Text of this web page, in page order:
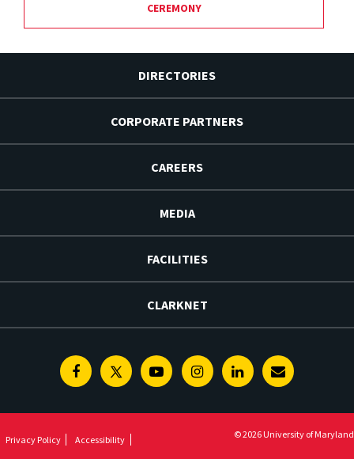
CEREMONY
DIRECTORIES
CORPORATE PARTNERS
CAREERS
MEDIA
FACILITIES
CLARKNET
FacebookTwitterYoutubeInstagramLinkedinE-
Privacy Policy
Accessibility
© 2026 University of Maryland